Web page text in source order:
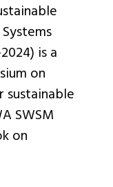
is a
on
sustainable
SWSM
on